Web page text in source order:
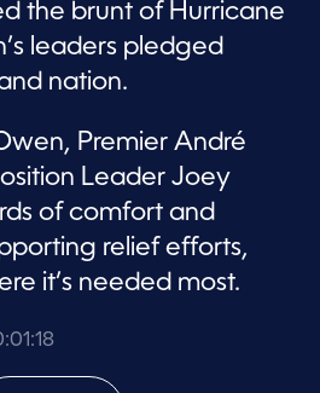
the brunt of Hurricane
leaders pledged
nation.
Premier André
Leader Joey
of comfort and
relief efforts,
it’s needed most.